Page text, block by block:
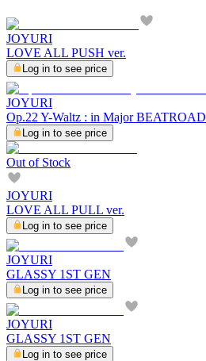
JOYURI
LOVE ALL PUSH ver.
Log in to see price
JOYURI
Op.22 Y-Waltz : in Major BEATROAD
Log in to see price
Out of Stock
JOYURI
LOVE ALL PULL ver.
Log in to see price
JOYURI
GLASSY 1ST GEN
Log in to see price
JOYURI
GLASSY 1ST GEN
Log in to see price